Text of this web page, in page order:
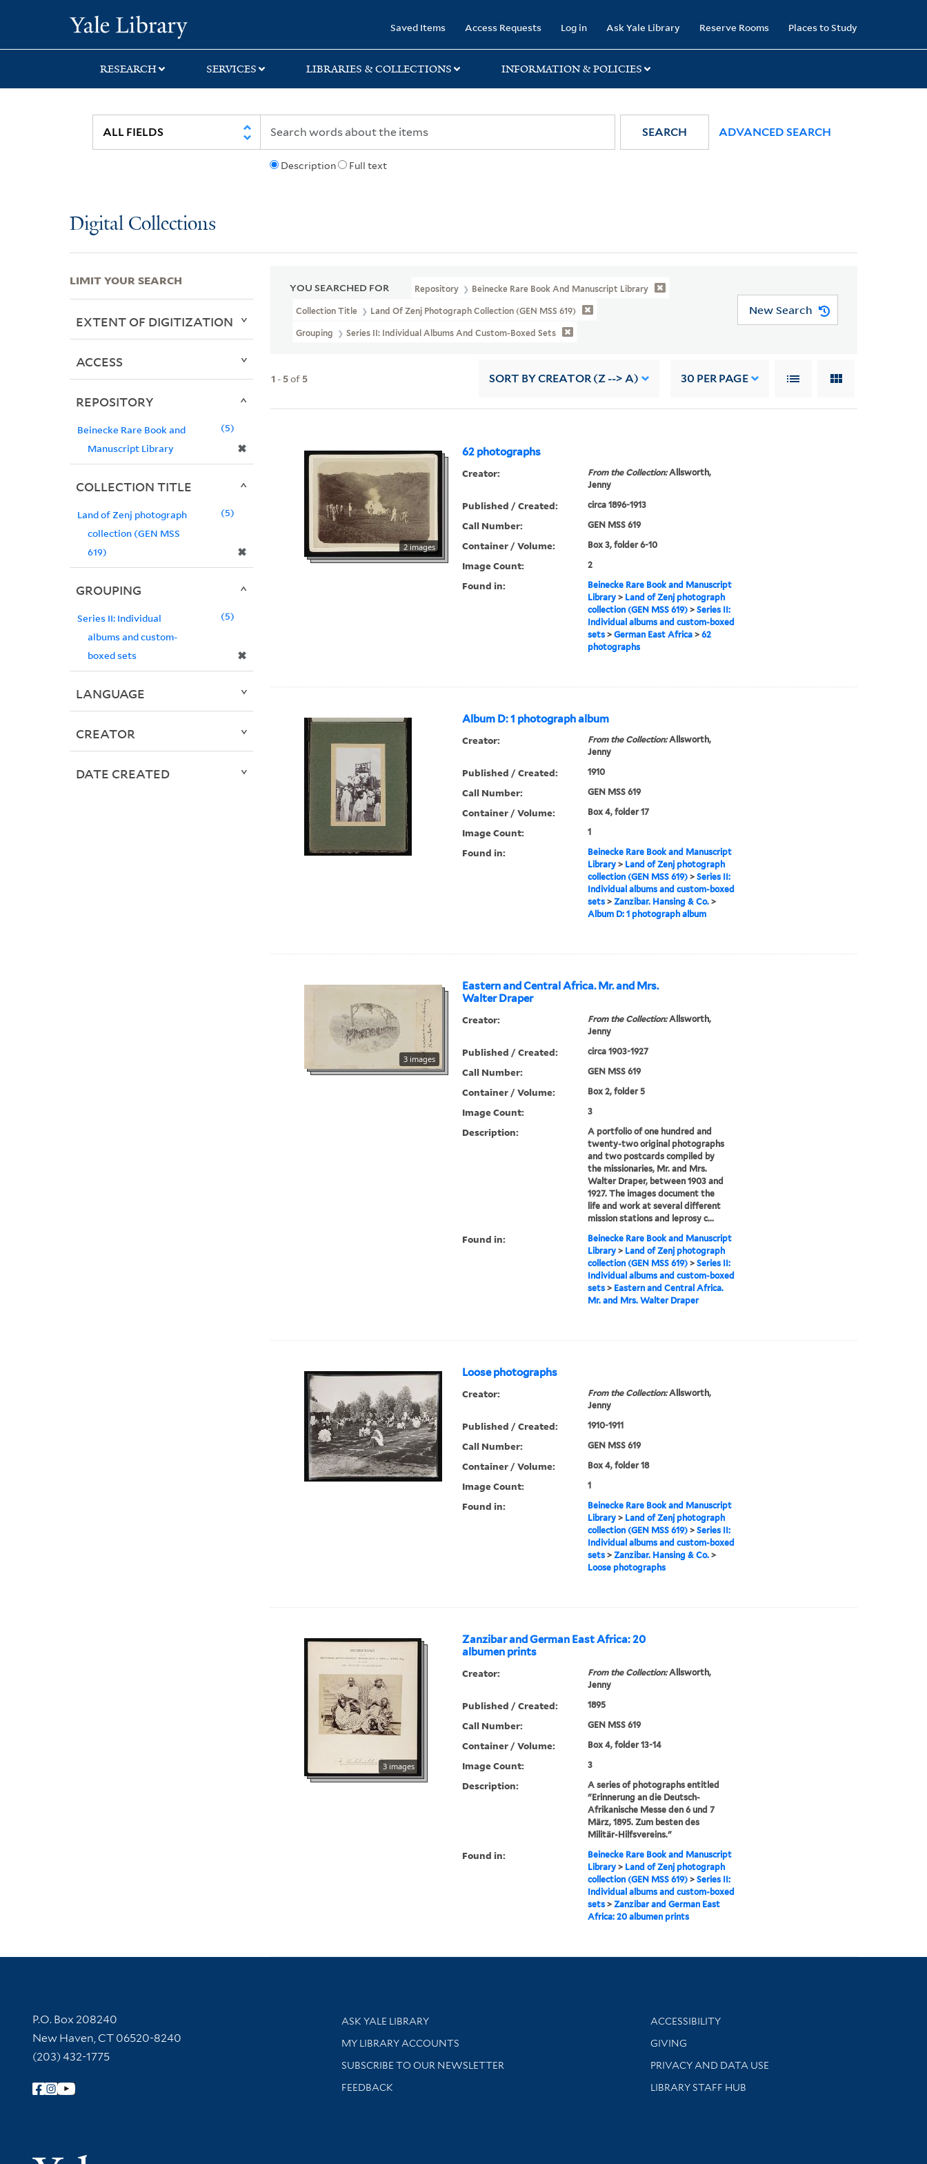
search
main
first
Saved Items Access Requests Log in Ask Yale Library Reserve Rooms Places to Study
RESEARCH SERVICES LIBRARIES & COLLECTIONS INFORMATION & POLICIES
Description Full text
SEARCH ADVANCED SEARCH
Digital Collections
YOU SEARCHED FOR Repository Beinecke Rare Book And Manuscript Library
Collection Title Land Of Zenj Photograph Collection (GEN MSS 619)
Grouping Series II: Individual Albums And Custom-Boxed Sets
New Search
1 - 5of 5 SORT BY CREATOR (Z --> A) 30 PER PAGE
62 photographs
2 images
Creator: From the Collection:Allsworth,
Jenny
Published / Created: circa 1896-1913
Call Number: GEN MSS 619
Container / Volume: Box 3, folder 6-10
Image Count: 2
Found in:
Beinecke Rare Book and Manuscript
Library> Land of Zenj photograph
collection (GEN MSS 619)> Series II:
Individual albums and custom-boxed
sets> German East Africa> 62
photographs
Album D: 1 photograph album
Creator: From the Collection:Allsworth,
Jenny
Published / Created: 1910
Call Number: GEN MSS 619
Container / Volume: Box 4, folder 17
Image Count: 1
Found in:
Beinecke Rare Book and Manuscript
Library> Land of Zenj photograph
collection (GEN MSS 619)> Series II:
Individual albums and custom-boxed
sets> Zanzibar. Hansing & Co.>
Album D: 1 photograph album
Eastern and Central Africa. Mr. and Mrs.
Walter Draper
3 images
Creator: From the Collection:Allsworth,
Jenny
Published / Created: circa 1903-1927
Call Number: GEN MSS 619
Container / Volume: Box 2, folder 5
Image Count: 3
Description:
A portfolio of one hundred and
twenty-two original photographs
and two postcards compiled by
the missionaries, Mr. and Mrs.
Walter Draper, between 1903 and
1927. The images document the
life and work at several different
mission stations and leprosy c...
Found in:
Beinecke Rare Book and Manuscript
Library> Land of Zenj photograph
collection (GEN MSS 619)> Series II:
Individual albums and custom-boxed
sets> Eastern and Central Africa.
Mr. and Mrs. Walter Draper
Loose photographs
Creator: From the Collection:Allsworth,
Jenny
Published / Created: 1910-1911
Call Number: GEN MSS 619
Container / Volume: Box 4, folder 18
Image Count: 1
Found in:
Beinecke Rare Book and Manuscript
Library> Land of Zenj photograph
collection (GEN MSS 619)> Series II:
Individual albums and custom-boxed
sets> Zanzibar. Hansing & Co.>
Loose photographs
Zanzibar and German East Africa: 20
albumen prints
3 images
Creator: From the Collection:Allsworth,
Jenny
Published / Created: 1895
Call Number: GEN MSS 619
Container / Volume: Box 4, folder 13-14
Image Count: 3
Description:
A series of photographs entitled
"Erinnerung an die Deutsch-
Afrikanische Messe den 6 und 7
März, 1895. Zum besten des
Militär-Hilfsvereins."
Found in:
Beinecke Rare Book and Manuscript
Library> Land of Zenj photograph
collection (GEN MSS 619)> Series II:
Individual albums and custom-boxed
sets> Zanzibar and German East
Africa: 20 albumen prints
LIMIT YOUR SEARCH
EXTENT OF DIGITIZATION
ACCESS
REPOSITORY
Beinecke Rare Book and
Manuscript Library
✖
5
COLLECTION TITLE
Land of Zenj photograph
collection (GEN MSS
619)
✖
5
GROUPING
Series II: Individual
albums and custom-
boxed sets
✖
5
LANGUAGE
CREATOR
DATE CREATED
Contact Information
P.O. Box 208240
New Haven, CT 06520-8240
(203) 432-1775
Follow Yale Library
Library Services
ASK YALE LIBRARY
Get research help and support
MY LIBRARY ACCOUNTS
SUBSCRIBE TO OUR NEWSLETTER
Stay updated with library news and events
FEEDBACK
Library Information
ACCESSIBILITY
GIVING
PRIVACY AND DATA USE
LIBRARY STAFF HUB